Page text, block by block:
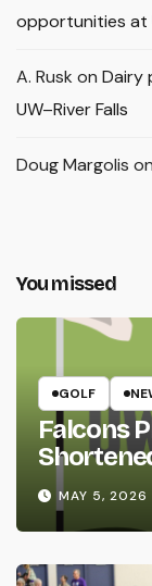
opportunities at
A. Rusk on Dairy
UW–River Falls
Doug Margolis on
You missed
GOLF
Falcons
MAY 5, 2026